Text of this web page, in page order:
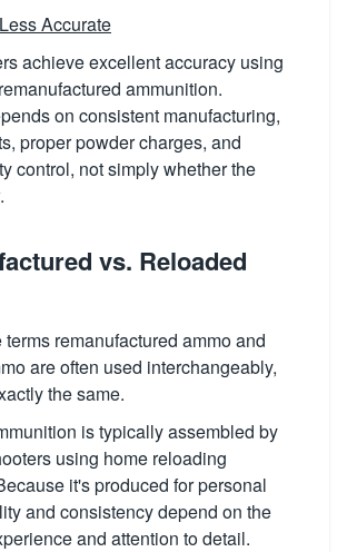
Accurate
achieve excellent accuracy using
ammunition.
on consistent manufacturing,
proper powder charges, and
control, not simply whether the
vs. Reloaded
remanufactured ammo and
are often used interchangeably,
the same.
is typically assembled by
using home reloading
it's produced for personal
and consistency depend on the
and attention to detail.